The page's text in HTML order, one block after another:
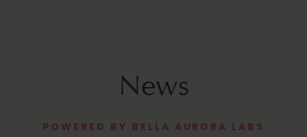
News
POWERED BY BELLA AURORA LABS